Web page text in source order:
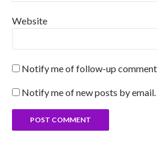
Website
Notify me of follow-up
Notify me of new posts by email.